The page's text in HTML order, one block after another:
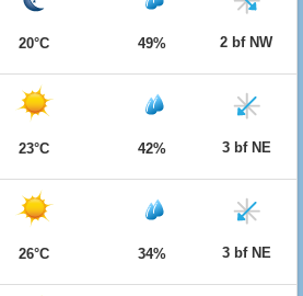
20°C 49% 2 bf NW
23°C 42% 3 bf NE
26°C 34% 3 bf NE